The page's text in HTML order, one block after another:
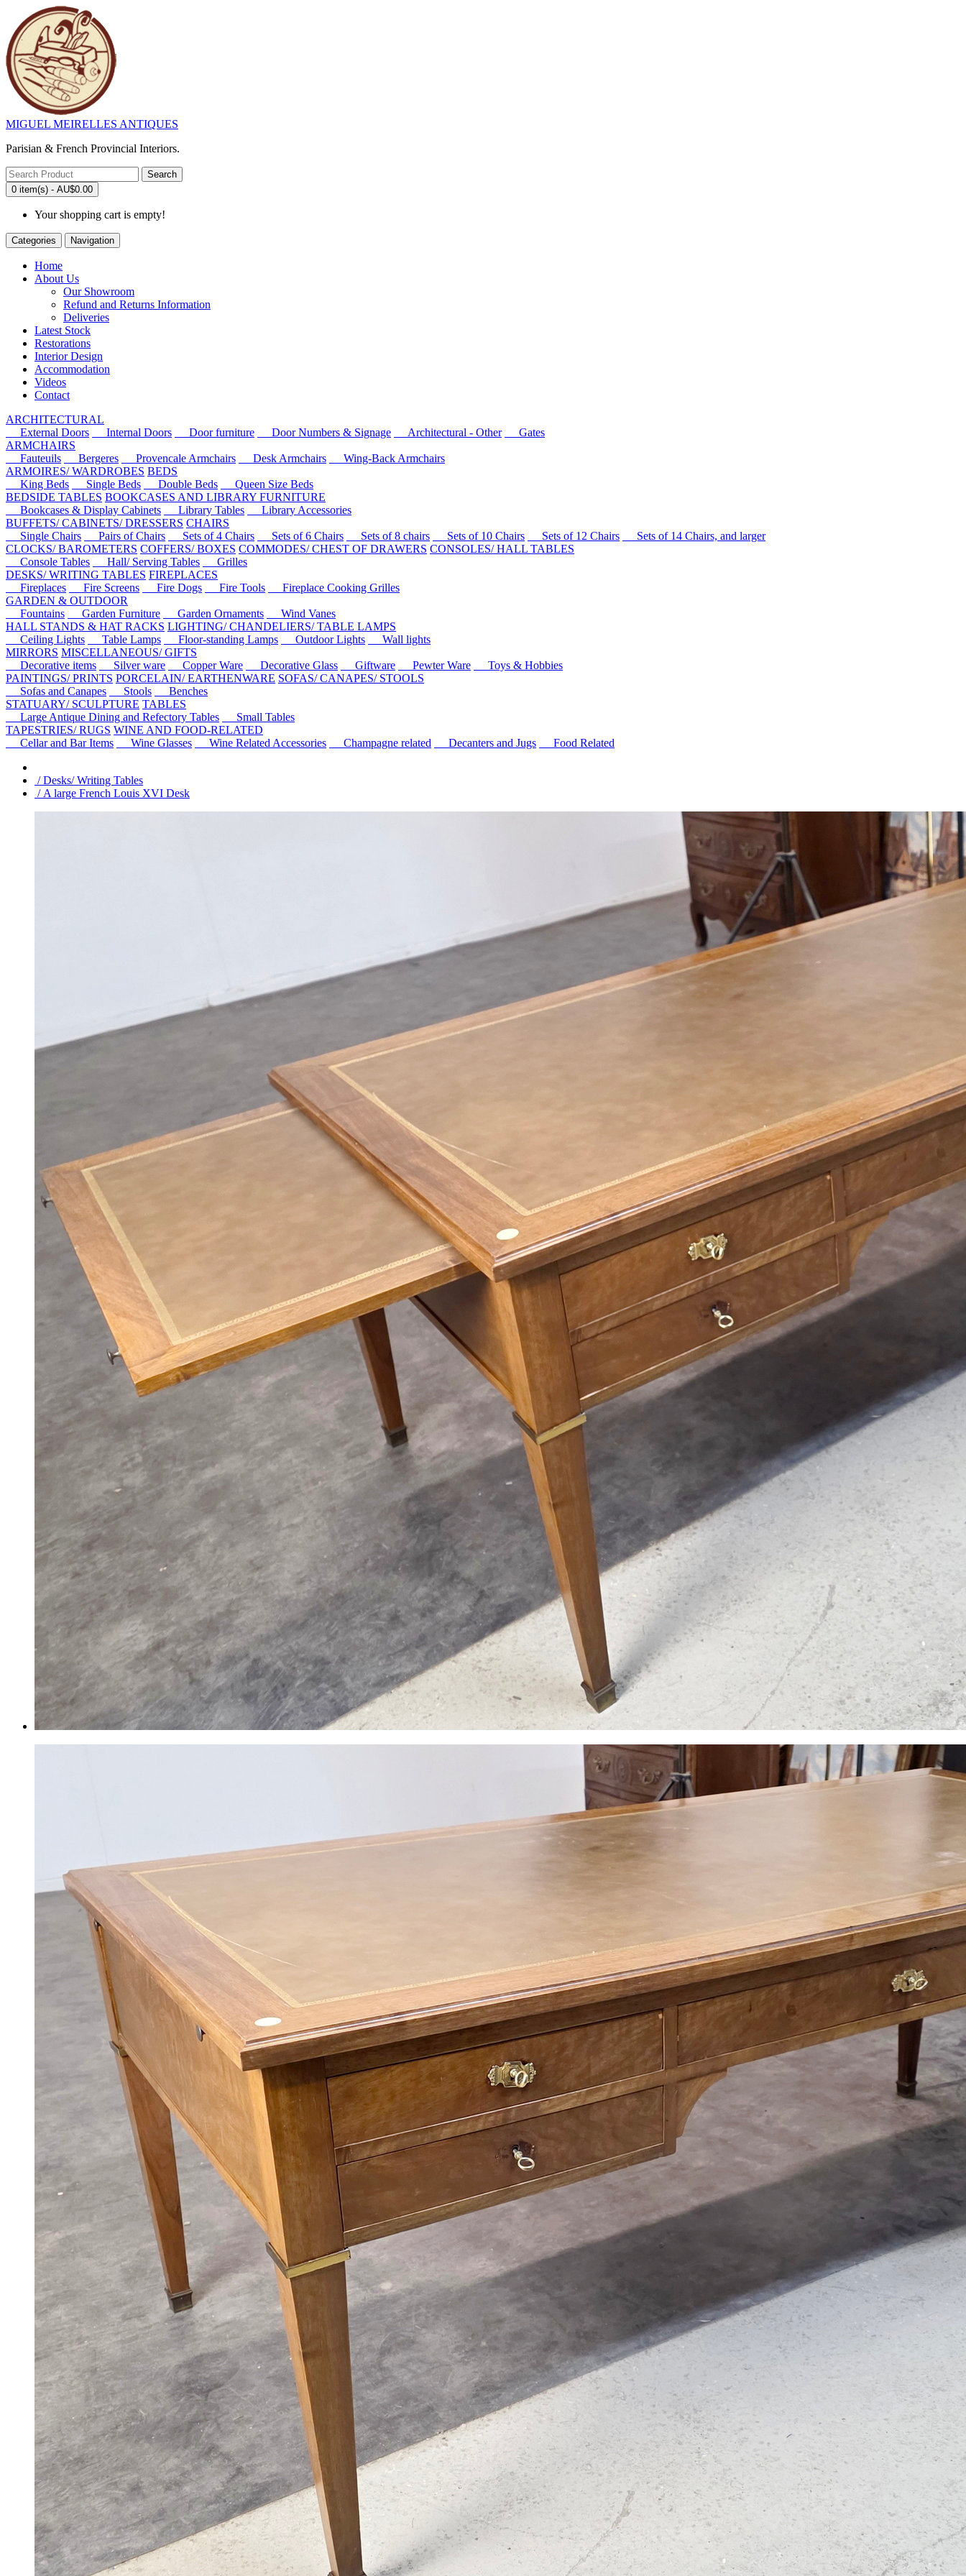
MIGUEL MEIRELLES ANTIQUES
Parisian & French Provincial Interiors.
Search
0 item(s) - AU$0.00
Your shopping cart is empty!
Categories Navigation
Home
About Us
Our Showroom
Refund and Returns Information
Deliveries
Latest Stock
Restorations
Interior Design
Accommodation
Videos
Contact
ARCHITECTURAL
External Doors
Internal Doors Door furniture Door Numbers & Signage Architectural - Other
Gates
ARMCHAIRS
Fauteuils
Bergeres Provencale Armchairs Desk Armchairs
Wing-Back Armchairs
ARMOIRES/ WARDROBES BEDS
King Beds
Single Beds Double Beds
Queen Size Beds
BEDSIDE TABLES BOOKCASES AND LIBRARY FURNITURE
Bookcases & Display Cabinets
Library Tables
Library Accessories
BUFFETS/ CABINETS/ DRESSERS CHAIRS
Single Chairs
Pairs of Chairs Sets of 4 Chairs Sets of 6 Chairs Sets of 8 chairs Sets of 10 Chairs Sets of 12 Chairs
Sets of 14 Chairs, and larger
CLOCKS/ BAROMETERS COFFERS/ BOXES COMMODES/ CHEST OF DRAWERS CONSOLES/ HALL TABLES
Console Tables
Hall/ Serving Tables
Grilles
DESKS/ WRITING TABLES FIREPLACES
Fireplaces
Fire Screens Fire Dogs Fire Tools
Fireplace Cooking Grilles
GARDEN & OUTDOOR
Fountains
Garden Furniture Garden Ornaments
Wind Vanes
HALL STANDS & HAT RACKS LIGHTING/ CHANDELIERS/ TABLE LAMPS
Ceiling Lights
Table Lamps Floor-standing Lamps Outdoor Lights
Wall lights
MIRRORS MISCELLANEOUS/ GIFTS
Decorative items
Silver ware Copper Ware Decorative Glass Giftware Pewter Ware
Toys & Hobbies
PAINTINGS/ PRINTS PORCELAIN/ EARTHENWARE SOFAS/ CANAPES/ STOOLS
Sofas and Canapes
Stools
Benches
STATUARY/ SCULPTURE TABLES
Large Antique Dining and Refectory Tables
Small Tables
TAPESTRIES/ RUGS WINE AND FOOD-RELATED
Cellar and Bar Items
Wine Glasses Wine Related Accessories Champagne related Decanters and Jugs Food Related
/ Desks/ Writing Tables
/ A large French Louis XVI Desk